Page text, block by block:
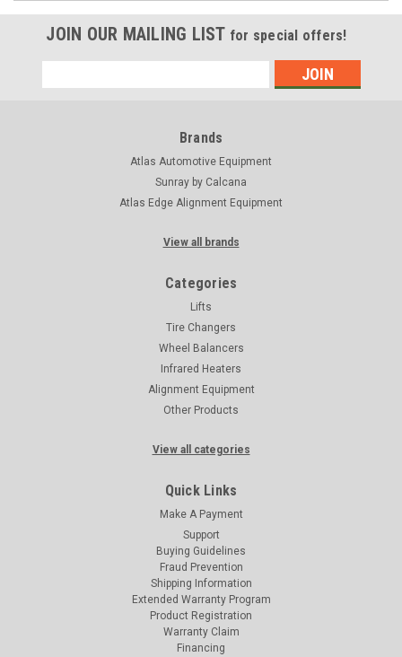
JOIN OUR MAILING LIST for special offers!
Address
Brands
Atlas Automotive Equipment
Sunray by Calcana
Atlas Edge Alignment Equipment
View all brands
Categories
Lifts
Tire Changers
Wheel Balancers
Infrared Heaters
Alignment Equipment
Other Products
View all categories
Quick Links
Make A Payment
Support
Buying Guidelines
Fraud Prevention
Shipping Information
Extended Warranty Program
Product Registration
Warranty Claim
Financing